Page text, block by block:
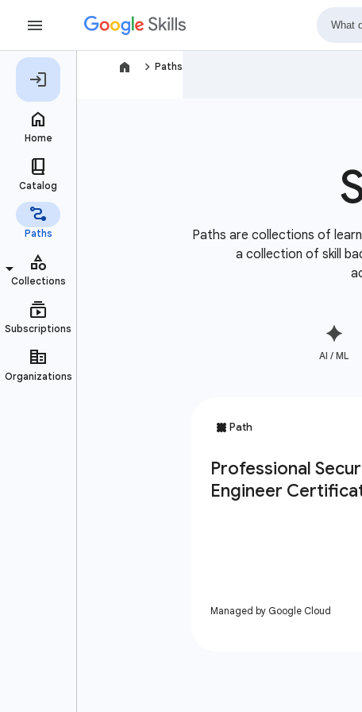
navigate_next Paths
Paths are collections of
a collection of skill
AI / ML
Managed by Google Cloud